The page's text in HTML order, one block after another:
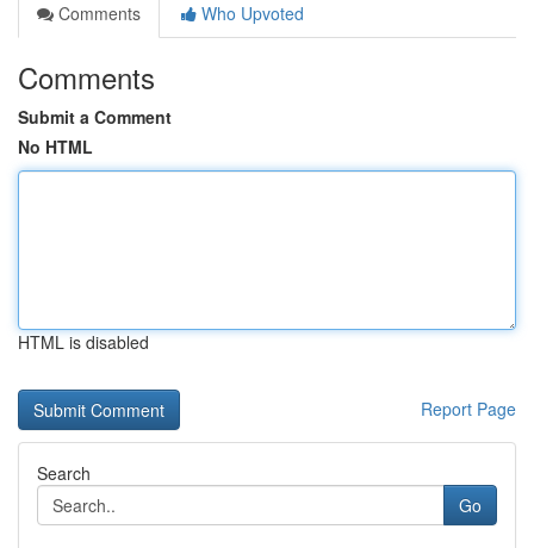
Comments
Who Upvoted
Comments
Submit a Comment
No HTML
HTML is disabled
Report Page
Search
Go